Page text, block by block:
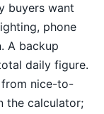
buyers want
phone
A backup
daily figure.
from nice-to-
the calculator;